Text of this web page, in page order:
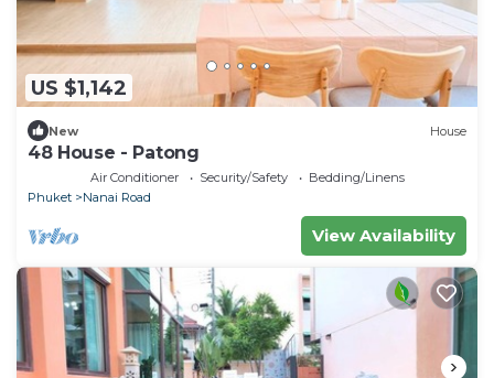
US $1,142
New House
48 House - Patong
Air Conditioner Security/Safety
Bedding/Linens
Phuket
Nanai Road
View Availability